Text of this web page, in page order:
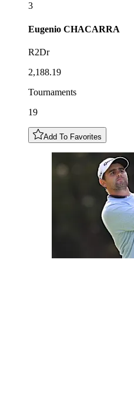
3
Eugenio CHACARRA
R2Dr
2,188.19
Tournaments
19
Add To Favorites